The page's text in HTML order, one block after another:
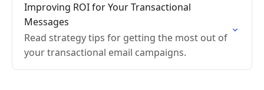
Improving ROI for Your Transactional
Messages
Read strategy tips for getting the most out of
your transactional email campaigns.